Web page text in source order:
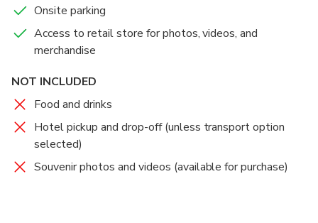
Onsite parking
Access to retail store for photos, videos, and
merchandise
NOT INCLUDED
Food and drinks
Hotel pickup and drop-off (unless transport option
selected)
Souvenir photos and videos (available for purchase)